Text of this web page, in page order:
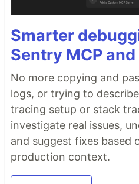
Smarter
Sentry MCP
No more copying and
logs, or trying to
tracing setup or stack
investigate real issues,
and suggest fixes based
production context.